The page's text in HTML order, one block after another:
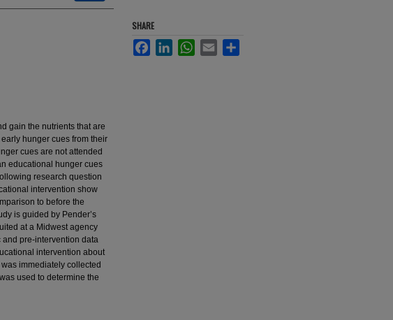
gain the nutrients that are
hunger cues from their
cues are not attended
educational hunger cues
research question
intervention show
to before the
is guided by Pender’s
at a Midwest agency
pre-intervention data
intervention about
immediately collected
used to determine the
SHARE
FacebookLinkedInWhatsApp
Email